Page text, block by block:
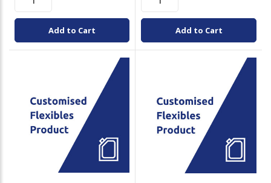
Add to Cart Add to Cart